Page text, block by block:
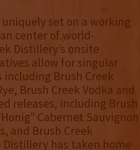
set on a working
center of world-
Distillery’s onsite
allow for singular
Brush Creek
Brush Creek Vodka and
releases, including Brush
Cabernet Sauvignon
and Brush Creek
Distillery has taken home